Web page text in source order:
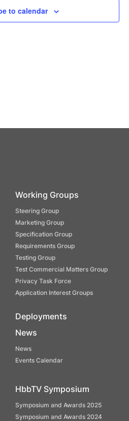
Views
to calendar
Working Groups
Steering Group
Marketing Group
Specification Group
Requirements Group
Testing Group
Test Commercial Matters Group
Privacy Task Force
Application Interest Groups
Deployments
News
News
Events Calendar
HbbTV Symposium
Symposium and Awards 2025
Symposium and Awards 2024